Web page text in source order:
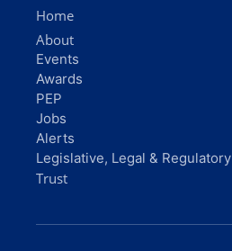
Home
About
Events
Awards
PEP
Jobs
Alerts
Legislative, Legal & Regulatory
Trust